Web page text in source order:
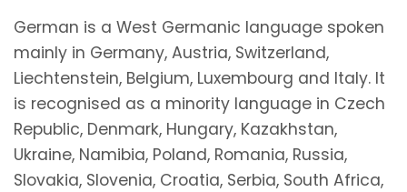
German is a West Germanic language spoken
mainly in Germany, Austria, Switzerland,
Liechtenstein, Belgium, Luxembourg and Italy. It
is recognised as a minority language in Czech
Republic, Denmark, Hungary, Kazakhstan,
Ukraine, Namibia, Poland, Romania, Russia,
Slovakia, Slovenia, Croatia, Serbia, South Africa,